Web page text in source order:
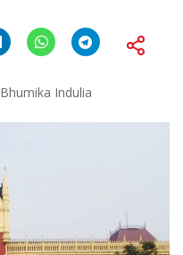
Bhumika Indulia